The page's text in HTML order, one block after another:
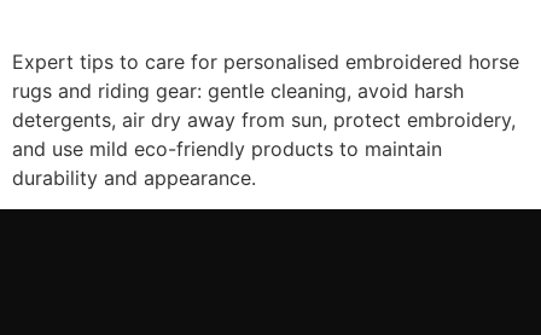
Expert tips to care for personalised embroidered horse
rugs and riding gear: gentle cleaning, avoid harsh
detergents, air dry away from sun, protect embroidery,
and use mild eco-friendly products to maintain
durability and appearance.